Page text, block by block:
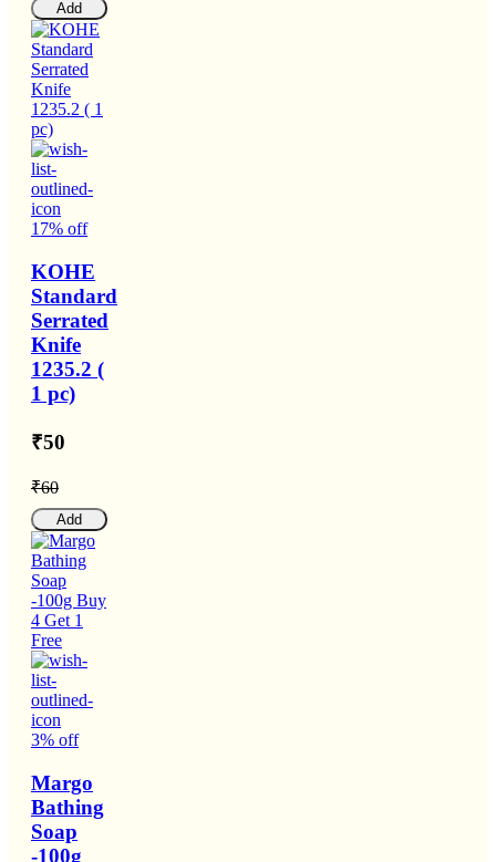
Add
17% off
KOHE
Standard
Serrated
Knife
1235.2 (
1 pc)
₹50
₹60
Add
3% off
Margo
Bathing
Soap
-100g